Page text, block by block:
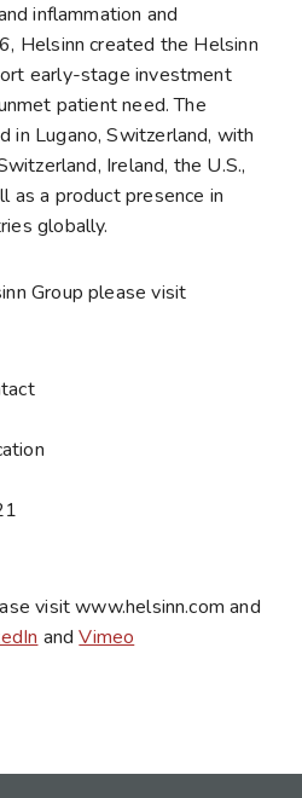
inflammation and
Helsinn created the Helsinn
early-stage investment
patient need. The
in Lugano, Switzerland, with
Ireland, the U.S.,
as a product presence in
globally.
Group please visit
visit www.helsinn.com and
andVimeo